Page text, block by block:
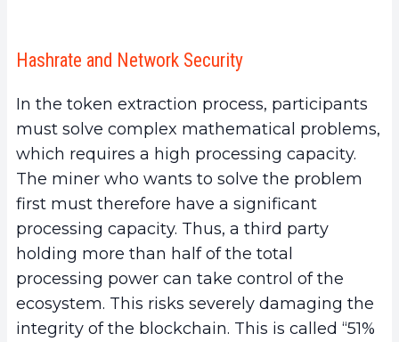
Hashrate and Network Security
In the token extraction process, participants
must solve complex mathematical problems,
which requires a high processing capacity.
The miner who wants to solve the problem
first must therefore have a significant
processing capacity. Thus, a third party
holding more than half of the total
processing power can take control of the
ecosystem. This risks severely damaging the
integrity of the blockchain. This is called “51%